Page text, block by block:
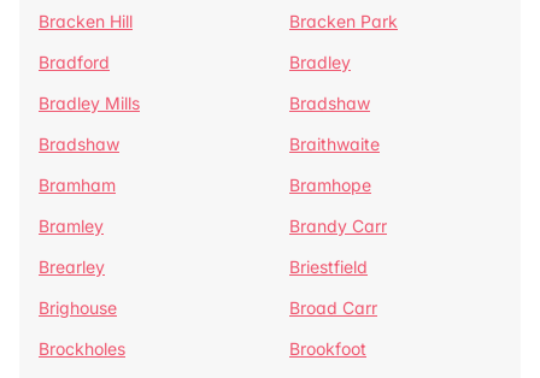
Bracken Hill
Bracken Park
Bradford
Bradley
Bradley Mills
Bradshaw
Bradshaw
Braithwaite
Bramham
Bramhope
Bramley
Brandy Carr
Brearley
Briestfield
Brighouse
Broad Carr
Brockholes
Brookfoot